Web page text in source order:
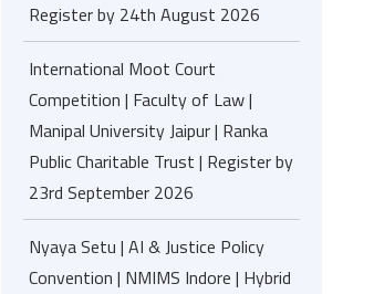
Register by 24th August 2026
International Moot Court
Competition | Faculty of Law |
Manipal University Jaipur | Ranka
Public Charitable Trust | Register by
23rd September 2026
Nyaya Setu | AI & Justice Policy
Convention | NMIMS Indore | Hybrid